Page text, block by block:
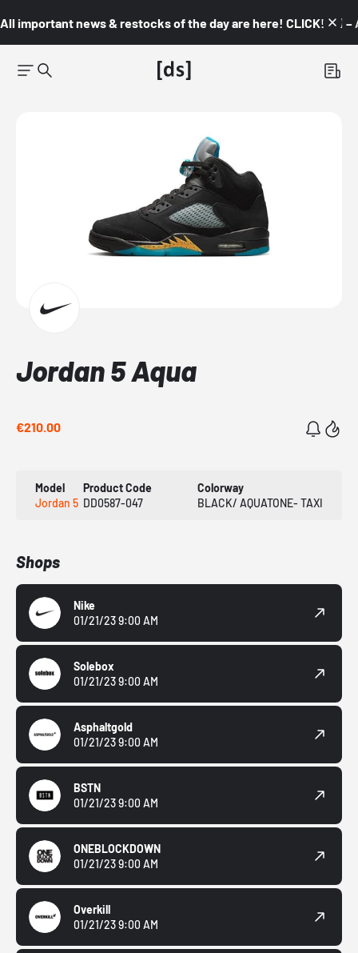
All important news & restocks of the day are here! CLICK! 👇🏼 –
Jordan 5 Aqua
€210.00
Model
Jordan 5
Product Code
DD0587-047
Colorway
BLACK/ AQUATONE- TAXI
Shops
Nike
01/21/23 9:00 AM
Solebox
01/21/23 9:00 AM
Asphaltgold
01/21/23 9:00 AM
BSTN
01/21/23 9:00 AM
ONEBLOCKDOWN
01/21/23 9:00 AM
Overkill
01/21/23 9:00 AM